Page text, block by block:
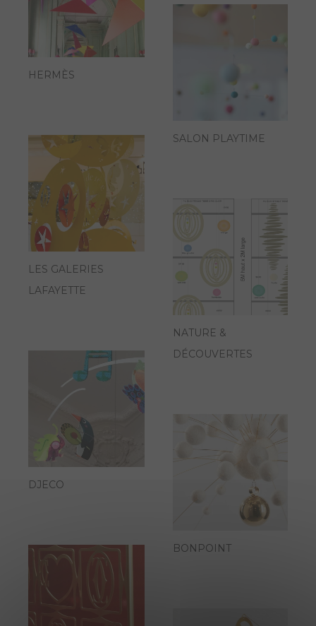
HERMÈS
SALON PLAYTIME
LES GALERIES
LAFAYETTE
NATURE &
DÉCOUVERTES
DJECO
BONPOINT